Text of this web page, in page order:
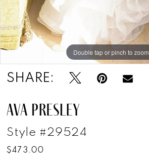
Double tap or pinch to zoom
Double tap or pinch to zoom
Double tap or pinch to zoom
SHARE:
AVA PRESLEY
Style #29524
$473.00